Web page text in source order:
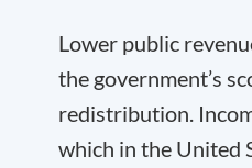
Lower public
the government’s
redistribution.
which in the United